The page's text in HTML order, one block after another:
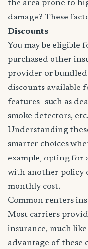
the area prone to
damage? These
Discounts
You may be eligible
purchased other
provider or bundled
discounts available
features- such as
smoke detectors, etc.
Understanding
smarter choices
example, opting for
with another policy
monthly cost.
Common renters
Most carriers
insurance, much
advantage of these